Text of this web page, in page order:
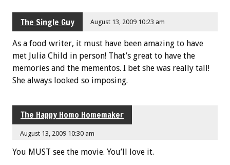
The Single Guy August 13, 2009 10:23 am
As a food writer, it must have been amazing to have
met Julia Child in person! That’s great to have the
memories and the mementos. I bet she was really tall!
She always looked so imposing.
The Happy Homo Homemaker
August 13, 2009 10:30 am
You MUST see the movie. You’ll love it.